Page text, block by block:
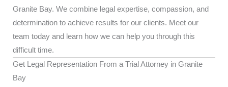
Granite Bay. We combine legal expertise, compassion, and
determination to achieve results for our clients. Meet our
team today and learn how we can help you through this
difficult time.
Get Legal Representation From a Trial Attorney in Granite
Bay